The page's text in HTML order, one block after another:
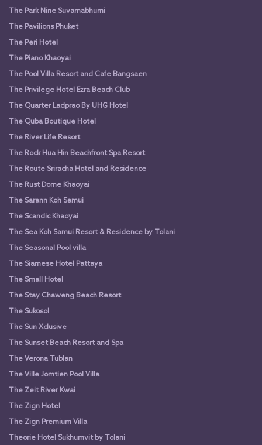
The Park Nine Suvarnabhumi
The Pavilions Phuket
The Peri Hotel
The Piano Khaoyai
The Pool Villa Resort and Cafe Bangsaen
The Privilege Hotel Ezra Beach Club
The Quarter Ladprao By UHG Hotel
The Quba Boutique Hotel
The River Life Resort
The Rock Hua Hin Beachfront Spa Resort
The Route Sriracha Hotel and Residence
The Rust Dome Khaoyai
The Sarann Koh Samui
The Scandic Khaoyai
The Sea Koh Samui Resort & Residence by Tolani
The Seasonal Pool villa
The Siamese Hotel Pattaya
The Small Hotel
The Stay Chaweng Beach Resort
The Sukosol
The Sun Xclusive
The Sunset Beach Resort and Spa
The Verona Tublan
The Ville Jomtien Pool Villa
The Zeit River Kwai
The Zign Hotel
The Zign Premium Villa
Theorie Hotel Sukhumvit by Tolani